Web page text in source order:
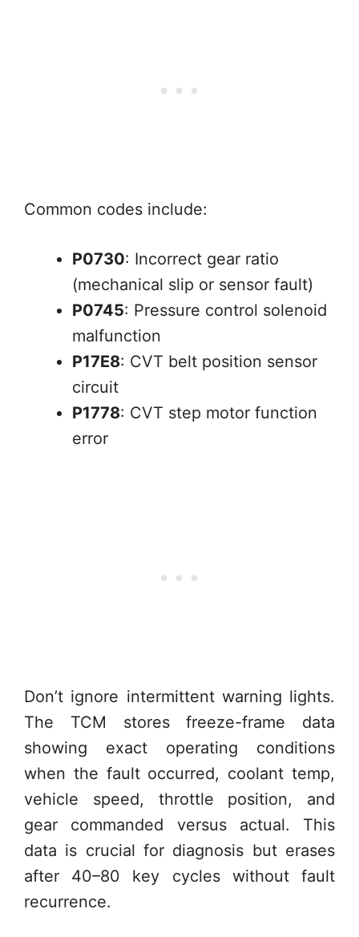
Common codes include:
P0730: Incorrect gear ratio
(mechanical slip or sensor fault)
P0745: Pressure control solenoid
malfunction
P17E8: CVT belt position sensor
circuit
P1778: CVT step motor function
error
Don’t ignore intermittent warning lights.
The TCM stores freeze-frame data
showing exact operating conditions
when the fault occurred, coolant temp,
vehicle speed, throttle position, and
gear commanded versus actual. This
data is crucial for diagnosis but erases
after 40–80 key cycles without fault
recurrence.